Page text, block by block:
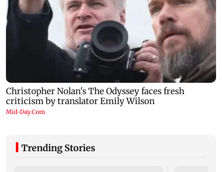
Trending Stories